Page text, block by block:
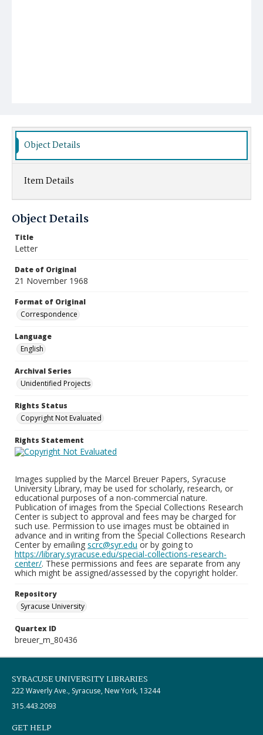
Object Details
Item Details
Object Details
Title
Letter
Date of Original
21 November 1968
Format of Original
Correspondence
Language
English
Archival Series
Unidentified Projects
Rights Status
Copyright Not Evaluated
Rights Statement
Images supplied by the Marcel Breuer Papers, Syracuse
University Library, may be used for scholarly, research, or
educational purposes of a non-commercial nature.
Publication of images from the Special Collections Research
Center is subject to approval and fees may be charged for
such use. Permission to use images must be obtained in
advance and in writing from the Special Collections Research
Center by emailing scrc@syr.edu or by going to
https://library.syracuse.edu/special-collections-research-
center/. These permissions and fees are separate from any
which might be assigned/assessed by the copyright holder.
Repository
Syracuse University
Quartex ID
breuer_m_80436
SYRACUSE UNIVERSITY LIBRARIES
222 Waverly Ave., Syracuse, New York, 13244
315.443.2093
GET HELP